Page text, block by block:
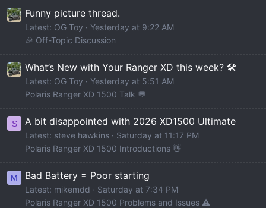
Funny picture thread.
Latest: OG Toy
Yesterday at 9:22 AM
🎉 Off-Topic Discussion
What’s New with Your Ranger XD this week? 🛠️
Latest: OG Toy
Yesterday at 5:51 AM
Polaris Ranger XD 1500 Talk 💬
S A bit disappointed with 2026 XD1500 Ultimate
Latest: steve hawkins
Saturday at 11:17 PM
Polaris Ranger XD 1500 Introductions 👋
M Bad Battery = Poor starting
Latest: mikemdd
Saturday at 7:34 PM
Polaris Ranger XD 1500 Problems and Issues ⚠️